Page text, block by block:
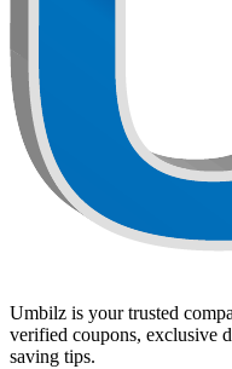
Umbilz is your trusted
verified coupons, exclusive
saving tips.